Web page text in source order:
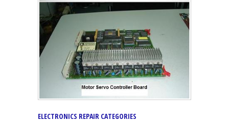
ELECTRONICS REPAIR CATEGORIES